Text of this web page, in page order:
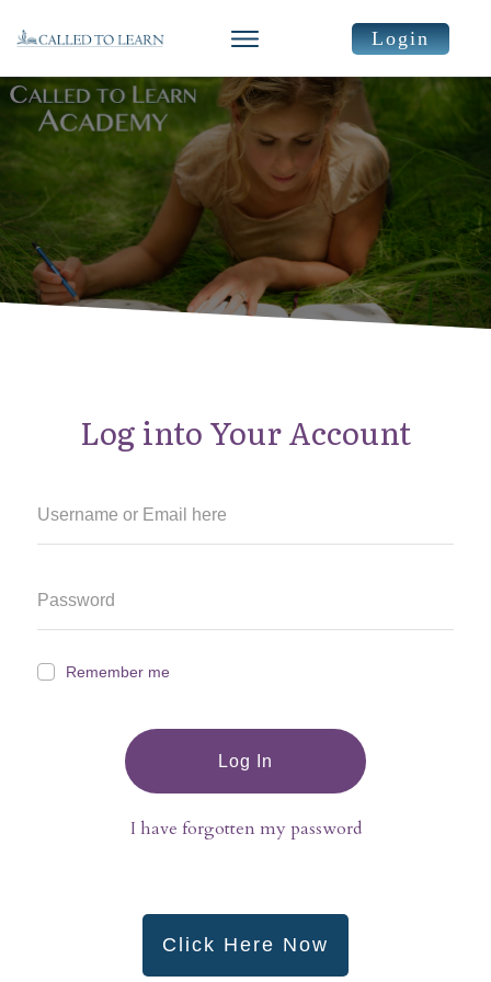
Login
Log into Your Account
Remember me
Log In
I have forgotten my password
Click Here Now